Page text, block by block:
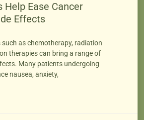
Help Ease Cancer
Effects
as chemotherapy, radiation
therapies can bring a range of
Many patients undergoing
nausea, anxiety,